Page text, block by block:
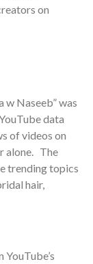
on
w Naseeb” was
data
of videos on
alone. The
trending topics
hair,